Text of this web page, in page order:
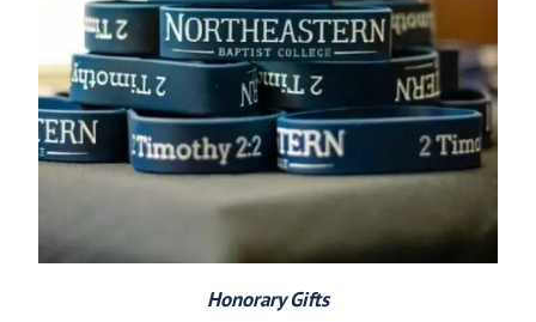
Honorary Gifts